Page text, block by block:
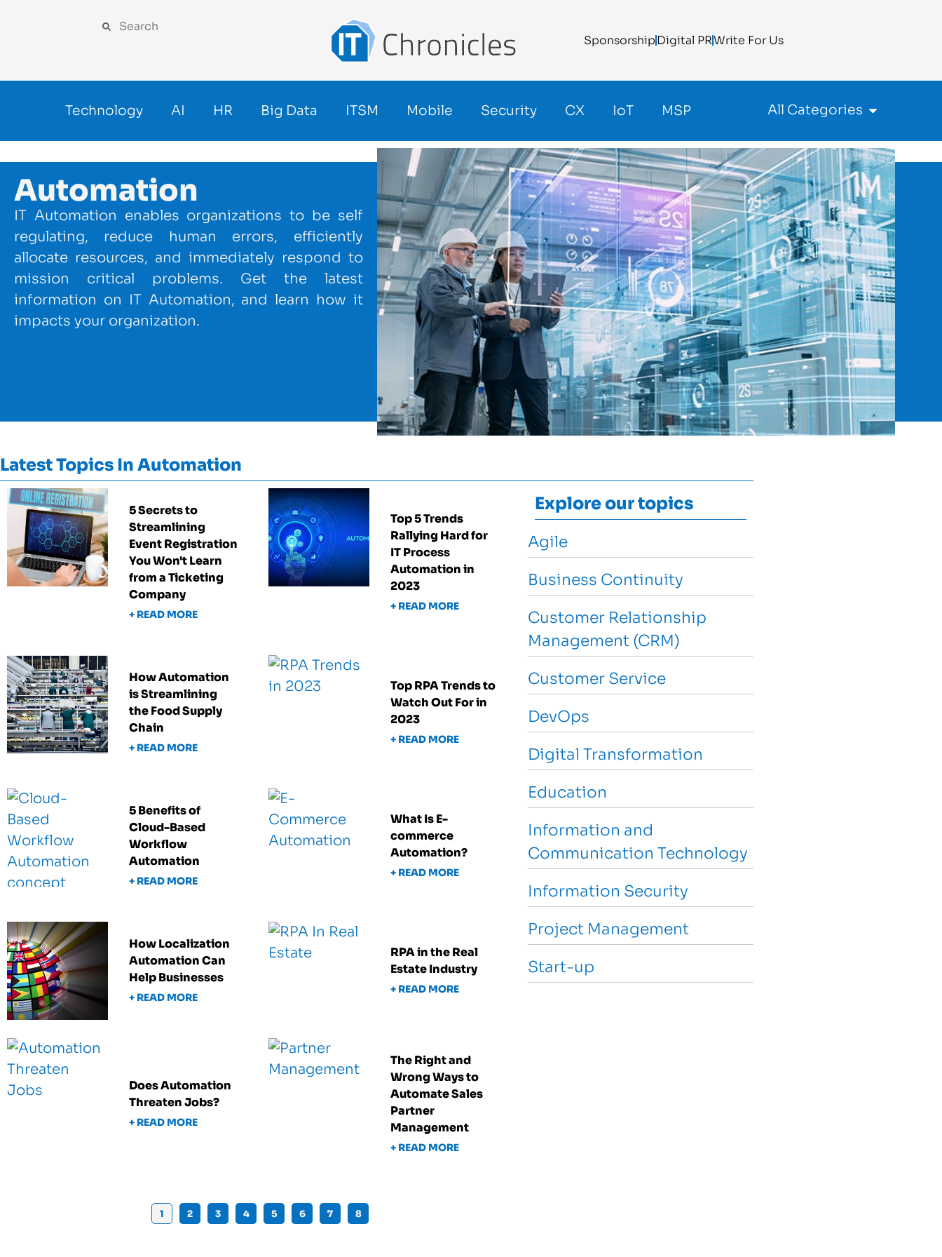
SponsorshipDigital PRWrite For Us
Technology AI HR Big Data ITSM Mobile Security CX IoT MSP All Categories
Automation
IT Automation enables organizations to be self
regulating, reduce human errors, efficiently
allocate resources, and immediately respond to
mission critical problems. Get the latest
information on IT Automation, and learn how it
impacts your organization.
Latest Topics In Automation
5 Secrets to
Streamlining
Event Registration
You Won't Learn
from a Ticketing
Company
+ READ MORE
Top 5 Trends
Rallying Hard for
IT Process
Automation in
2023
+ READ MORE
How Automation
is Streamlining
the Food Supply
Chain
+ READ MORE
Top RPA Trends to
Watch Out For in
2023
+ READ MORE
5 Benefits of
Cloud-Based
Workflow
Automation
+ READ MORE
What Is E-
commerce
Automation?
+ READ MORE
How Localization
Automation Can
Help Businesses
+ READ MORE
RPA in the Real
Estate Industry
+ READ MORE
Does Automation
Threaten Jobs?
+ READ MORE
The Right and
Wrong Ways to
Automate Sales
Partner
Management
+ READ MORE
1 2 3 4 5 6 7 8
Explore our topics
Agile
Business Continuity
Customer Relationship
Management (CRM)
Customer Service
DevOps
Digital Transformation
Education
Information and
Communication Technology
Information Security
Project Management
Start-up